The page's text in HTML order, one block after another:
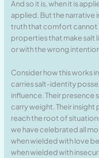
And so it is, when it is
applied. But the narrative
truth that comfort
properties that make salt
or with the wrong
Consider how this works
carries salt-identity
influence. Their presence
carry weight. Their
reach the root of
we have celebrated all
when wielded with love
when wielded with